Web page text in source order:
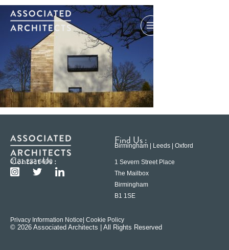
Contact Us :
0121 233 6600
Find Us :
Birmingham | Leeds | Oxford
1 Severn Street Place
The Mailbox
Birmingham
B1 1SE
Privacy Information Notice | Cookie Policy
© 2026 Associated Architects | All Rights Reserved